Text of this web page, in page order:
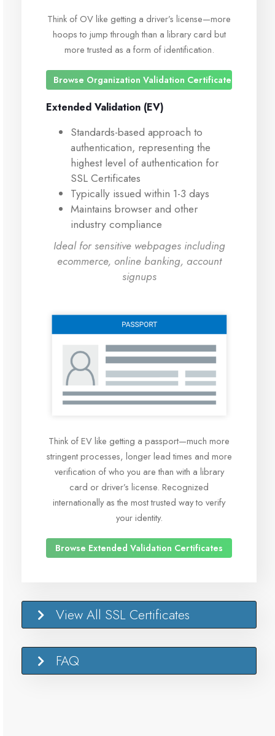
Think of OV like getting a driver’s license—more
hoops to jump through than a library card but
more trusted as a form of identification.
Browse Organization Validation Certificates
Extended Validation (EV)
Standards-based approach to
authentication, representing the
highest level of authentication for
SSL Certificates
Typically issued within 1-3 days
Maintains browser and other
industry compliance
Ideal for sensitive webpages including
ecommerce, online banking, account
signups
Think of EV like getting a passport—much more
stringent processes, longer lead times and more
verification of who you are than with a library
card or driver’s license. Recognized
internationally as the most trusted way to verify
your identity.
Browse Extended Validation Certificates
View All SSL Certificates
FAQ